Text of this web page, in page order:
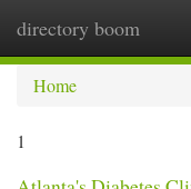
directory boom
Home
1